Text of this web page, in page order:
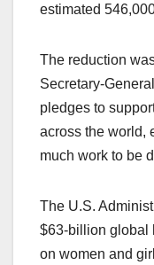
estimated
The reduction
Secretary-
pledges to
across the world,
much work to be
The U.S.
$63-billion global
on women and